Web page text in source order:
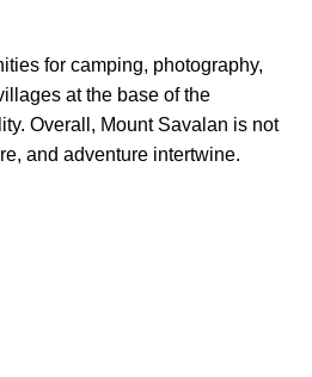
for camping, photography,
at the base of the
Overall, Mount Savalan is not
and adventure intertwine.